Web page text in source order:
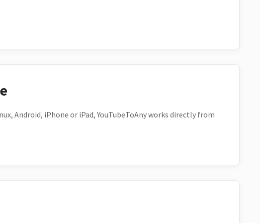
Android, iPhone or iPad, YouTubeToAny works directly from